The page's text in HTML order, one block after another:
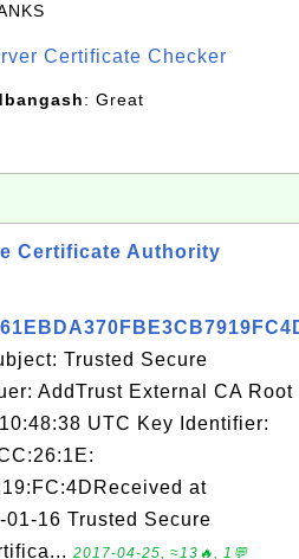
Certificate Checker
: Great
Certificate Authority
Trusted Secure
AddTrust External CA Root
UTC Key Identifier:
at
01-16 Trusted Secure
2017-04-25, ≈13🔥, 1💬